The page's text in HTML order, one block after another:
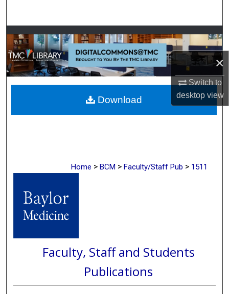
×
Switch to
desktopview
Browse Collections
My Account
About
Digital Commons Network™
Home > BCM > Faculty/Staff Pub > 1511
Faculty, Staff and Students
Publications
Download